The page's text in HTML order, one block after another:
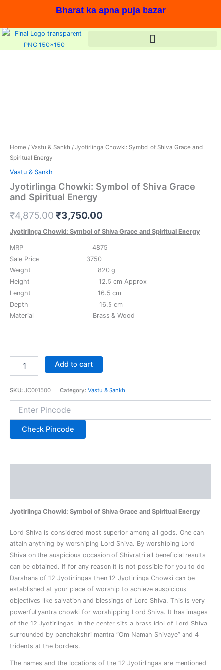
content
Bharat ka apna puja bazar
Home / Vastu & Sankh / Jyotirlinga Chowki: Symbol of Shiva Grace and
Spiritual Energy
Vastu & Sankh
Jyotirlinga Chowki: Symbol of Shiva Grace
and Spiritual Energy
₹4,875.00₹3,750.00
Jyotirlinga Chowki: Symbol of Shiva Grace and Spiritual Energy
MRP 4875
Sale Price 3750
Weight 820 g
Height 12.5 cm Approx
Lenght 16.5 cm
Depth 16.5 cm
Material Brass & Wood
quantity
Add to cart
SKU: JC001500 Category: Vastu & Sankh
Check Pincode
Jyotirlinga Chowki: Symbol of Shiva Grace and Spiritual Energy
Lord Shiva is considered most superior among all gods. One can
attain anything by worshiping Lord Shiva. By worshiping Lord
Shiva on the auspicious occasion of Shivratri all beneficial results
can be obtained. If for any reason it is not possible for you to do
Darshana of 12 Jyotirlingas then 12 Jyotirlinga Chowki can be
established at your place of worship to achieve auspicious
objectives like salvation and blessings of Lord Shiva. This is very
powerful yantra chowki for worshipping Lord Shiva. It has images
of the 12 Jyotirlingas. In the center sits a brass idol of Lord Shiva
surrounded by panchakshri mantra “Om Namah Shivaye” and 4
tridents at the borders.
The names and the locations of the 12 Jyotirlingas are mentioned